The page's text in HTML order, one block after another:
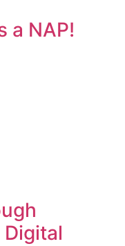
a NAP!